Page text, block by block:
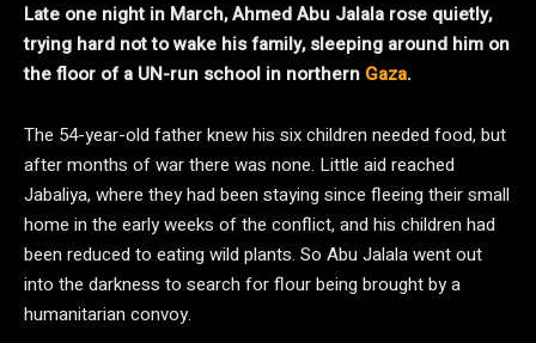
Late one night in March, Ahmed Abu Jalala rose quietly,
trying hard not to wake his family, sleeping around him on
the floor of a UN-run school in northern Gaza.
The 54-year-old father knew his six children needed food, but
after months of war there was none. Little aid reached
Jabaliya, where they had been staying since fleeing their small
home in the early weeks of the conflict, and his children had
been reduced to eating wild plants. So Abu Jalala went out
into the darkness to search for flour being brought by a
humanitarian convoy.